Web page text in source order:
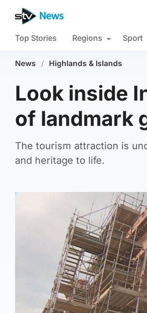
Top Stories Regions Sport
News / Highlands & Islands
Look inside
of landmark
The tourism attraction is
and heritage to life.